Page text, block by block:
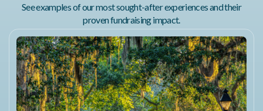
Fitness Center
Terms of Use
Glacier Rafting and Kayaking
The Whitewater Rafting Full-day Tour is available June
See examples of our most sought-after experiences and their
proven fundraising impact.